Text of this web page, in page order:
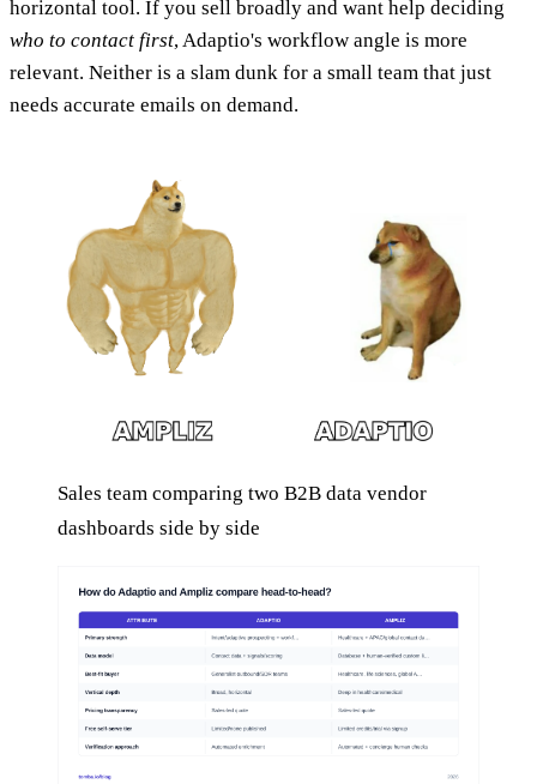
horizontal tool. If you sell broadly and want help deciding
who to contact first, Adaptio's workflow angle is more
relevant. Neither is a slam dunk for a small team that just
needs accurate emails on demand.
Sales team comparing two B2B data vendor
dashboards side by side